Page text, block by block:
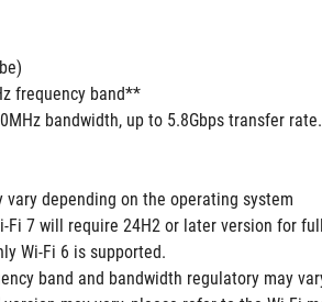
frequency band**
bandwidth, up to 5.8Gbps transfer rate.
vary depending on the operating system
Fi 7 will require 24H2 or later version for
Wi-Fi 6 is supported.
band and bandwidth regulatory may